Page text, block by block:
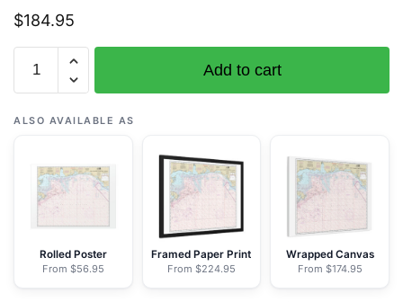
$184.95
1115A
Cape
St.
Mississippi
Passes
Add to cart
ALSO AVAILABLE AS
Rolled Poster
From $56.95
Framed Paper Print
From $224.95
Wrapped Canvas
From $174.95